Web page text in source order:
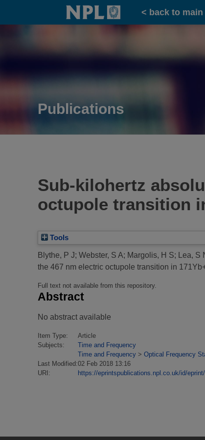
Home
< back to
Publications
Sub-kilohertz
octupole transition
Tools
Blythe, P J; Webster, S A; Margolis, H S; Lea, S
the 467 nm electric octupole transition in
Full text not available from this repository.
Abstract
No abstract available
Item Type:
Article
Subjects:
Time and Frequency
Time and Frequency > Optical Frequency
Last Modified:02 Feb 2018 13:16
URI:
https://eprintspublications.npl.co.uk/id/